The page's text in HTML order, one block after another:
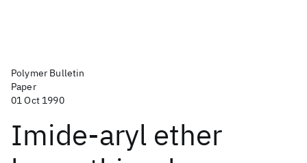
Polymer Bulletin
Paper
01 Oct 1990
Imide-aryl ether